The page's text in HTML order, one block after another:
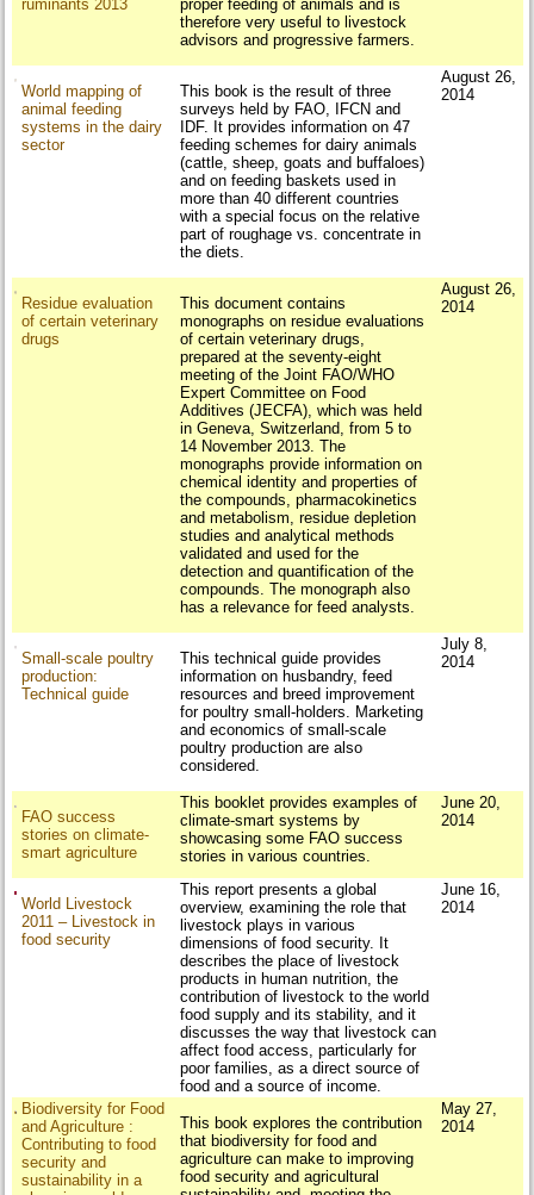
ruminants 2013
proper feeding of animals and is
therefore very useful to livestock
advisors and progressive farmers.
World mapping of
animal feeding
systems in the dairy
sector
This book is the result of three
surveys held by FAO, IFCN and
IDF. It provides information on 47
feeding schemes for dairy animals
(cattle, sheep, goats and buffaloes)
and on feeding baskets used in
more than 40 different countries
with a special focus on the relative
part of roughage vs. concentrate in
the diets.
August 26,
2014
Residue evaluation
of certain veterinary
drugs
This document contains
monographs on residue evaluations
of certain veterinary drugs,
prepared at the seventy-eight
meeting of the Joint FAO/WHO
Expert Committee on Food
Additives (JECFA), which was held
in Geneva, Switzerland, from 5 to
14 November 2013. The
monographs provide information on
chemical identity and properties of
the compounds, pharmacokinetics
and metabolism, residue depletion
studies and analytical methods
validated and used for the
detection and quantification of the
compounds. The monograph also
has a relevance for feed analysts.
August 26,
2014
Small-scale poultry
production:
Technical guide
This technical guide provides
information on husbandry, feed
resources and breed improvement
for poultry small-holders. Marketing
and economics of small-scale
poultry production are also
considered.
July 8,
2014
FAO success
stories on climate-
smart agriculture
This booklet provides examples of
climate-smart systems by
showcasing some FAO success
stories in various countries.
June 20,
2014
World Livestock
2011 – Livestock in
food security
This report presents a global
overview, examining the role that
livestock plays in various
dimensions of food security. It
describes the place of livestock
products in human nutrition, the
contribution of livestock to the world
food supply and its stability, and it
discusses the way that livestock can
affect food access, particularly for
poor families, as a direct source of
food and a source of income.
June 16,
2014
Biodiversity for Food
and Agriculture :
Contributing to food
security and
sustainability in a
This book explores the contribution
that biodiversity for food and
agriculture can make to improving
food security and agricultural
May 27,
2014